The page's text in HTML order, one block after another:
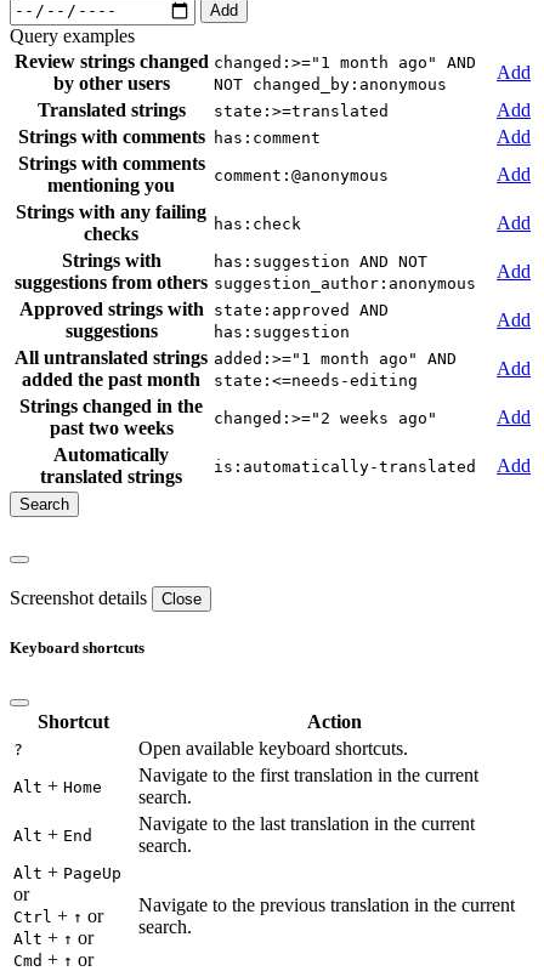
Add
Query examples
Review strings changed
by other users
changed:>="1 month ago" AND
NOT changed_by:anonymous
Add
Translated strings
state:>=translated
Add
Strings with comments
has:comment
Add
Strings with comments
mentioning you
comment:@anonymous
Add
Strings with any failing
checks
has:check
Add
Strings with
suggestions from others
has:suggestion AND NOT
suggestion_author:anonymous
Add
Approved strings with
suggestions
state:approved AND
has:suggestion
Add
All untranslated strings
added the past month
added:>="1 month ago" AND
state:<=needs-editing
Add
Strings changed in the
past two weeks
changed:>="2 weeks ago"
Add
Automatically
translated strings
is:automatically-translated Add
Screenshot details Close
Keyboard shortcuts
Shortcut Action
? Open available keyboard shortcuts.
Alt + Home
Navigate to the first translation in the current
search.
Alt + End
Navigate to the last translation in the current
search.
Alt + PageUp
or
Ctrl + ↑ or
Alt + ↑ or
Cmd + ↑ or
Navigate to the previous translation in the current
search.